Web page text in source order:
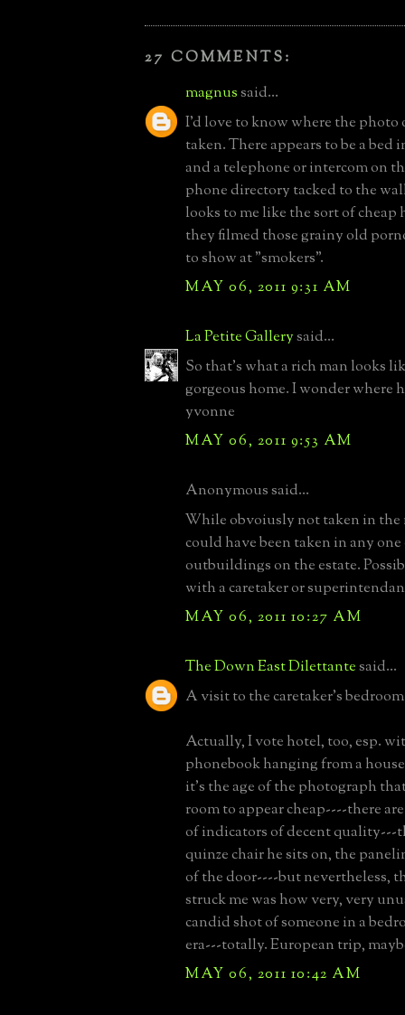
27 COMMENTS:
magnussaid...
I'd love to know where the photo
taken. There appears to be a bed
and a telephone or intercom on
phone directory tacked to the
looks to me like the sort of
they filmed those grainy old
to show at "smokers".
MAY 06, 2011 9:31 AM
La Petite Gallerysaid...
So that's what a rich man looks
gorgeous home. I wonder where
yvonne
MAY 06, 2011 9:53 AM
Anonymous said...
While obvoiusly not taken in the
could have been taken in any
outbuildings on the estate.
with a caretaker or
MAY 06, 2011 10:27 AM
The Down East Dilettantesaid...
A visit to the caretaker's
Actually, I vote hotel, too, esp.
phonebook hanging from a
it's the age of the photograph
room to appear cheap----there
of indicators of decent quality---
quinze chair he sits on, the
of the door----but nevertheless,
struck me was how very, very
candid shot of someone in a
era---totally. European trip,
MAY 06, 2011 10:42 AM